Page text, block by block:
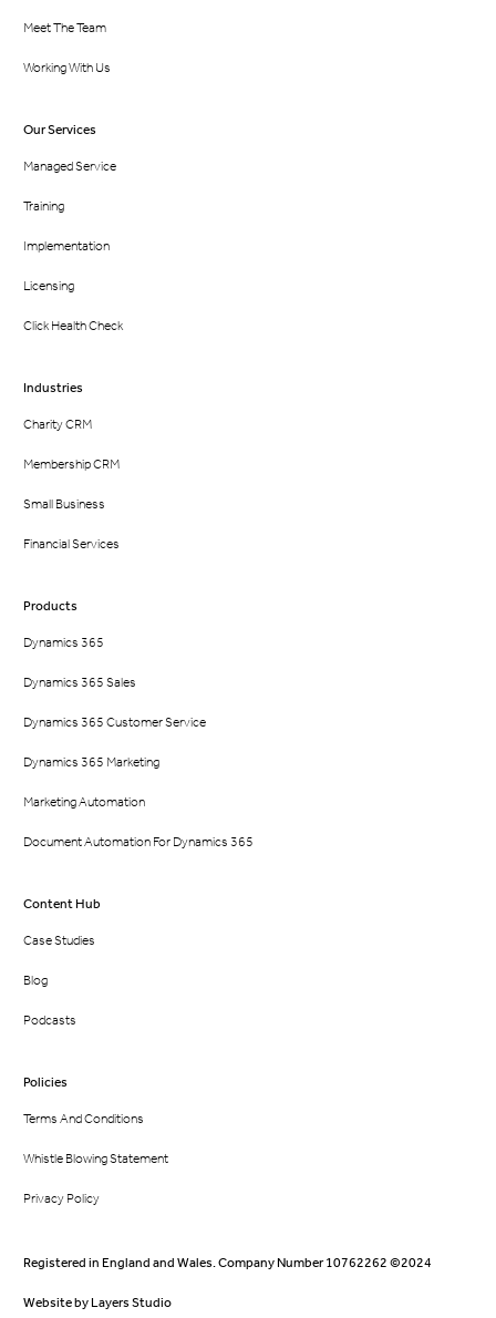
Meet The Team
Working With Us
Our Services
Managed Service
Training
Implementation
Licensing
Click Health Check
Industries
Charity CRM
Membership CRM
Small Business
Financial Services
Products
Dynamics 365
Dynamics 365 Sales
Dynamics 365 Customer Service
Dynamics 365 Marketing
Marketing Automation
Document Automation For Dynamics 365
Content Hub
Case Studies
Blog
Podcasts
Policies
Terms And Conditions
Whistle Blowing Statement
Privacy Policy
Registered in England and Wales. Company Number 10762262 ©2024
Website byLayers Studio